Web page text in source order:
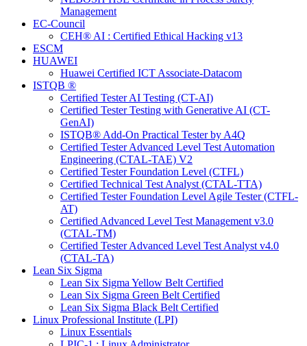
Management
EC-Council
CEH® AI : Certified Ethical Hacking v13
ESCM
HUAWEI
Huawei Certified ICT Associate-Datacom
ISTQB ®
Certified Tester AI Testing (CT-AI)
Certified Tester Testing with Generative AI (CT-
GenAI)
ISTQB® Add-On Practical Tester by A4Q
Certified Tester Advanced Level Test Automation
Engineering (CTAL-TAE) V2
Certified Tester Foundation Level (CTFL)
Certified Technical Test Analyst (CTAL-TTA)
Certified Tester Foundation Level Agile Tester (CTFL-
AT)
Certified Advanced Level Test Management v3.0
(CTAL-TM)
Certified Tester Advanced Level Test Analyst v4.0
(CTAL-TA)
Lean Six Sigma
Lean Six Sigma Yellow Belt Certified
Lean Six Sigma Green Belt Certified
Lean Six Sigma Black Belt Certified
Linux Professional Institute (LPI)
Linux Essentials